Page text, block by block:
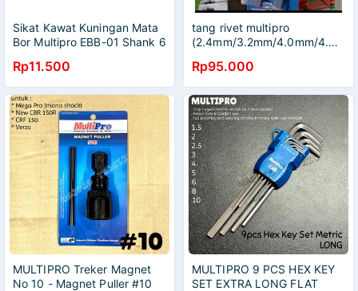
Sikat Kawat Kuningan Mata
Bor Multipro EBB-01 Shank 6
Rp11.500
tang rivet multipro
(2.4mm/3.2mm/4.0mm/4.8mm)
Rp95.000
MULTIPRO Treker Magnet
No 10 - Magnet Puller #10
MULTIPRO 9 PCS HEX KEY
SET EXTRA LONG FLAT